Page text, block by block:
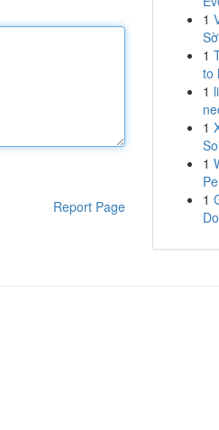
Report Page
1
1
to
1
1
1
1